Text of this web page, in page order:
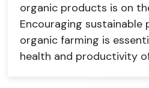
organic products is on
Encouraging sustainable
organic farming is
health and productivity